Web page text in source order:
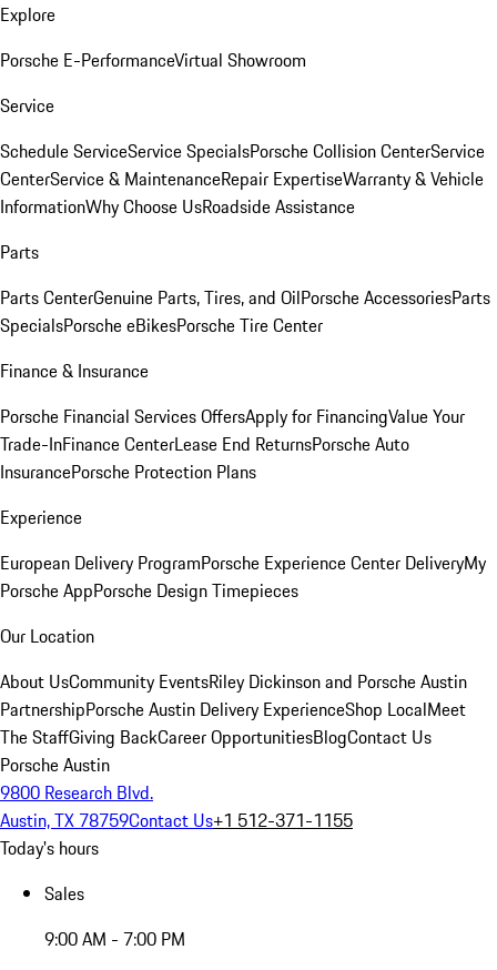
Explore
Porsche E-PerformanceVirtual Showroom
Service
Schedule ServiceService SpecialsPorsche Collision CenterService
CenterService & MaintenanceRepair ExpertiseWarranty & Vehicle
InformationWhy Choose UsRoadside Assistance
Parts
Parts CenterGenuine Parts, Tires, and OilPorsche AccessoriesParts
SpecialsPorsche eBikesPorsche Tire Center
Finance & Insurance
Porsche Financial Services OffersApply for FinancingValue Your
Trade-InFinance CenterLease End ReturnsPorsche Auto
InsurancePorsche Protection Plans
Experience
European Delivery ProgramPorsche Experience Center DeliveryMy
Porsche AppPorsche Design Timepieces
Our Location
About UsCommunity EventsRiley Dickinson and Porsche Austin
PartnershipPorsche Austin Delivery ExperienceShop LocalMeet
The StaffGiving BackCareer OpportunitiesBlogContact Us
Porsche Austin
9800 Research Blvd.
Austin, TX 78759Contact Us+1 512-371-1155
Today's hours
Sales
9:00 AM - 7:00 PM